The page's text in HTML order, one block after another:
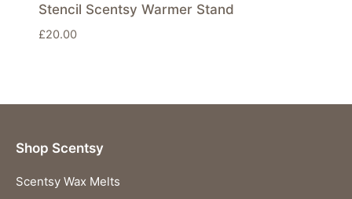
Stencil Scentsy Warmer Stand
£20.00
Shop Scentsy
Scentsy Wax Melts